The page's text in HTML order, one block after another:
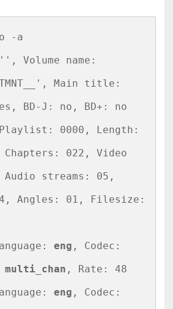
-a
name:
Main title:
BD-J: no, BD+: no
0000, Length:
022, Video
streams: 05,
Angles: 01, Filesize:
eng
multi_chan , Rate: 48
eng